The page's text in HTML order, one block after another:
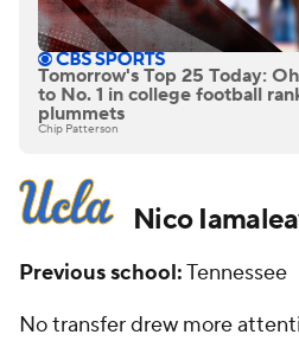
Tomorrow's Top 25 Today:
to No. 1 in college football
plummets
Chip Patterson
Nico
Previous school:Tennessee
No transfer drew more